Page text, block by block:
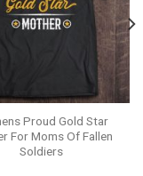
Proud Gold Star
For Moms Of Fallen
Soldiers